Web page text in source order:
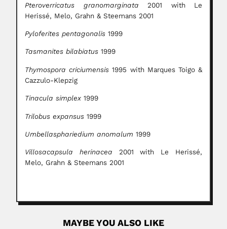
Pteroverricatus granomarginata 2001 with Le
Herissé, Melo, Grahn & Steemans 2001
Pyloferites pentagonalis 1999
Tasmanites bilabiatus 1999
Thymospora criciumensis 1995 with Marques Toigo &
Cazzulo-Klepzig
Tinacula simplex 1999
Trilobus expansus 1999
Umbellasphariedium anomalum 1999
Villosacapsula herinacea 2001 with Le Herissé,
Melo, Grahn & Steemans 2001
MAYBE YOU ALSO LIKE